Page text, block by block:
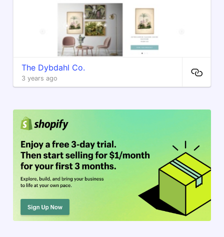
The Dybdahl Co.
3 years ago